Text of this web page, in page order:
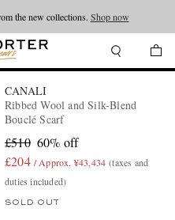
the new collections. Shop now
CANALI
Ribbed Wool and Silk-Blend
Bouclé Scarf
£510 60% off
£204 / Approx. ¥43,434 (taxes and
duties included)
SOLD OUT